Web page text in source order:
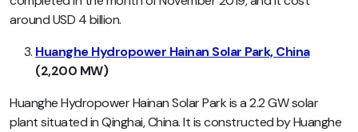
around USD 4 billion.
Huanghe Hydropower Hainan Solar Park, China
(2,200 MW)
Huanghe Hydropower Hainan Solar Park is a 2.2 GW solar
plant situated in Qinghai, China. It is constructed by Huanghe